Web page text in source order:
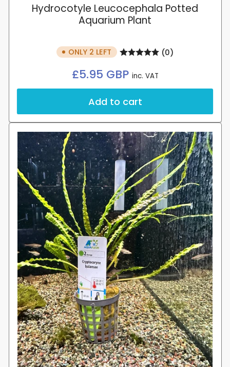
Hydrocotyle Leucocephala Potted
Aquarium Plant
ONLY 2 LEFT (0)
Regular
£5.95 GBP inc. VAT
Add to cart